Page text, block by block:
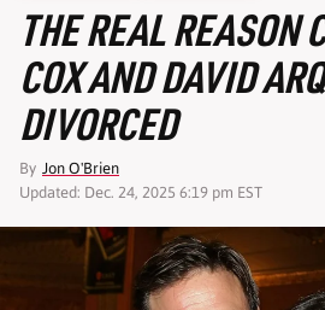
THE REAL REASON
COX AND DAVID
DIVORCED
By Jon O'Brien
Updated: Dec. 24, 2025 6:19 pm EST